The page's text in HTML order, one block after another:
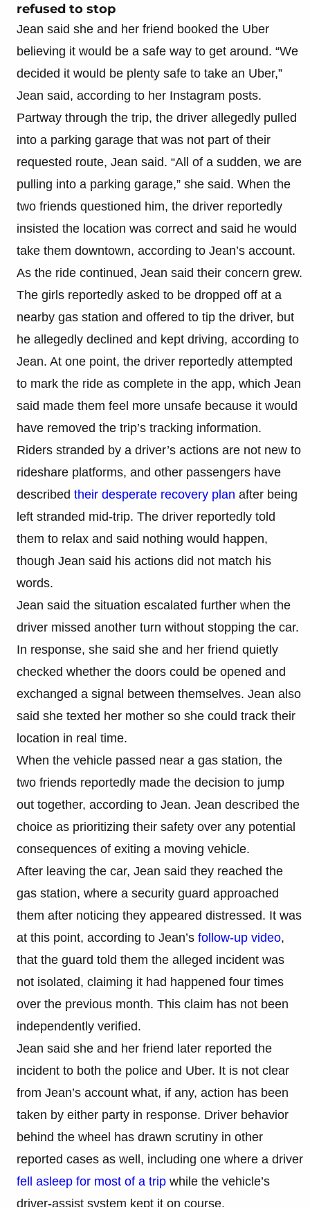
refused to stop
Jean said she and her friend booked the Uber
believing it would be a safe way to get around. “We
decided it would be plenty safe to take an Uber,”
Jean said, according to her Instagram posts.
Partway through the trip, the driver allegedly pulled
into a parking garage that was not part of their
requested route, Jean said. “All of a sudden, we are
pulling into a parking garage,” she said. When the
two friends questioned him, the driver reportedly
insisted the location was correct and said he would
take them downtown, according to Jean’s account.
As the ride continued, Jean said their concern grew.
The girls reportedly asked to be dropped off at a
nearby gas station and offered to tip the driver, but
he allegedly declined and kept driving, according to
Jean. At one point, the driver reportedly attempted
to mark the ride as complete in the app, which Jean
said made them feel more unsafe because it would
have removed the trip’s tracking information.
Riders stranded by a driver’s actions are not new to
rideshare platforms, and other passengers have
described their desperate recovery plan after being
left stranded mid-trip. The driver reportedly told
them to relax and said nothing would happen,
though Jean said his actions did not match his
words.
Jean said the situation escalated further when the
driver missed another turn without stopping the car.
In response, she said she and her friend quietly
checked whether the doors could be opened and
exchanged a signal between themselves. Jean also
said she texted her mother so she could track their
location in real time.
When the vehicle passed near a gas station, the
two friends reportedly made the decision to jump
out together, according to Jean. Jean described the
choice as prioritizing their safety over any potential
consequences of exiting a moving vehicle.
After leaving the car, Jean said they reached the
gas station, where a security guard approached
them after noticing they appeared distressed. It was
at this point, according to Jean’s follow-up video,
that the guard told them the alleged incident was
not isolated, claiming it had happened four times
over the previous month. This claim has not been
independently verified.
Jean said she and her friend later reported the
incident to both the police and Uber. It is not clear
from Jean’s account what, if any, action has been
taken by either party in response. Driver behavior
behind the wheel has drawn scrutiny in other
reported cases as well, including one where a driver
fell asleep for most of a trip while the vehicle’s
driver-assist system kept it on course.